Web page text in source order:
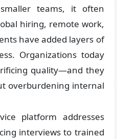
teams, it often
hiring, remote work,
have added layers of
Organizations today
quality—and they
overburdening internal
platform addresses
interviews to trained